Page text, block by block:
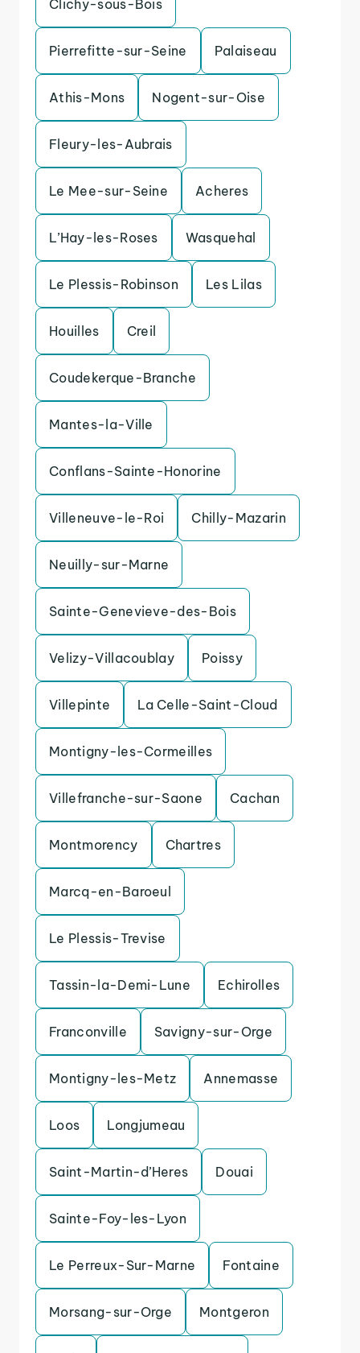
Clichy-sous-Bois
Pierrefitte-sur-Seine Palaiseau
Athis-Mons Nogent-sur-Oise
Fleury-les-Aubrais
Le Mee-sur-Seine Acheres
L’Hay-les-Roses Wasquehal
Le Plessis-Robinson Les Lilas
Houilles Creil
Coudekerque-Branche
Mantes-la-Ville
Conflans-Sainte-Honorine
Villeneuve-le-Roi Chilly-Mazarin
Neuilly-sur-Marne
Sainte-Genevieve-des-Bois
Velizy-Villacoublay Poissy
Villepinte La Celle-Saint-Cloud
Montigny-les-Cormeilles
Villefranche-sur-Saone Cachan
Montmorency Chartres
Marcq-en-Baroeul
Le Plessis-Trevise
Tassin-la-Demi-Lune Echirolles
Franconville Savigny-sur-Orge
Montigny-les-Metz Annemasse
Loos Longjumeau
Saint-Martin-d’Heres Douai
Sainte-Foy-les-Lyon
Le Perreux-Sur-Marne Fontaine
Morsang-sur-Orge Montgeron